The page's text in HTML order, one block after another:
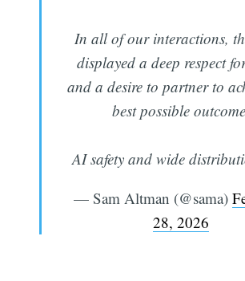
In all of our interactions,
displayed a deep respect
and a desire to partner to
best possible
AI safety and wide
— Sam Altman (@sama)
28, 2026